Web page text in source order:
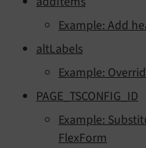
Example: Add
altLabels
Example:
PAGE_TSCONFIG_ID
Example:
FlexForm